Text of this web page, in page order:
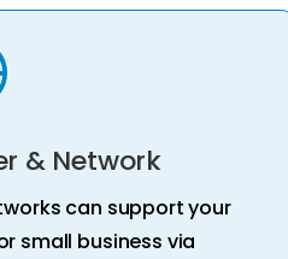
& Network
can support your
small business via